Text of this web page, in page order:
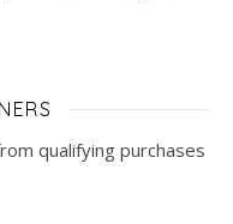
qualifying purchases